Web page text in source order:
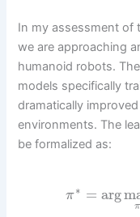
In my assessment of
we are approaching
humanoid robots.
models specifically
dramatically
environments. The
be formalized as:
π∗ = arg
π